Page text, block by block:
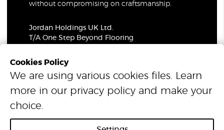
without compromising on craftsmanship.
Jordan Holdings UK Ltd.
T/A One Step Beyond Flooring
Company Number: 06021309
VAT Number: 319679948
© 2026 One Step Beyond Flooring. All Rights Reserved.
Cookies Policy
We are using various cookies files. Learn
more in our privacy policy and make your
choice.